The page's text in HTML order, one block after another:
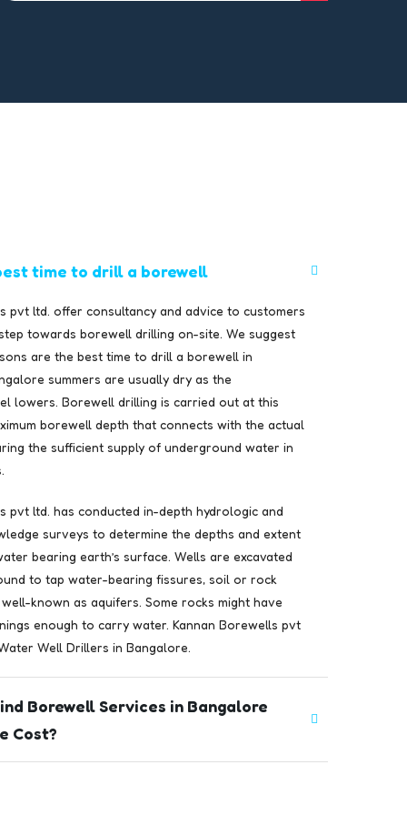
time to drill a borewell
pvt ltd. offer consultancy and advice to customers
towards borewell drilling on-site. We suggest
are the best time to drill a borewell in
summers are usually dry as the
lowers. Borewell drilling is carried out at this
borewell depth that connects with the actual
the sufficient supply of underground water in
pvt ltd. has conducted in-depth hydrologic and
surveys to determine the depths and extent
bearing earth’s surface. Wells are excavated
to tap water-bearing fissures, soil or rock
known as aquifers. Some rocks might have
enough to carry water. Kannan Borewells pvt
Well Drillers in Bangalore.
Borewell Services in Bangalore
Cost?